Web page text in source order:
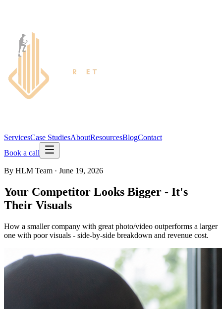
ServicesCase StudiesAboutResourcesBlogContact
Book a call
By HLM Team · June 19, 2026
Your Competitor Looks Bigger - It's
Their Visuals
How a smaller company with great photo/video outperforms a larger
one with poor visuals - side-by-side breakdown and revenue cost.